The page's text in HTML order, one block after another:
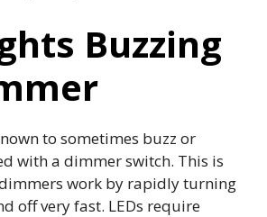
Buzzing
to sometimes buzz or
with a dimmer switch. This is
work by rapidly turning
off very fast. LEDs require